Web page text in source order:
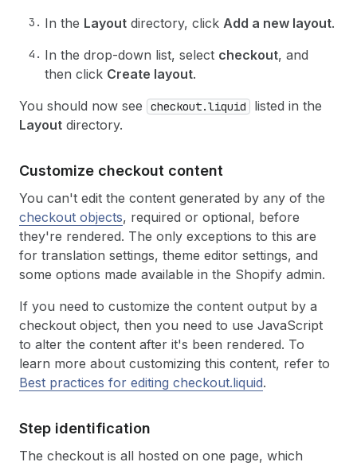
In the Layout directory, click Add a new layout.
In the drop-down list, select checkout, and
then click Create layout.
You should now see
checkout.liquid
listed in the
Layout directory.
Customize checkout content
You can't edit the content generated by any of the
checkout objects, required or optional, before
they're rendered. The only exceptions to this are
for translation settings, theme editor settings, and
some options made available in the Shopify admin.
If you need to customize the content output by a
checkout object, then you need to use JavaScript
to alter the content after it's been rendered. To
learn more about customizing this content, refer to
Best practices for editing checkout.liquid.
Step identification
The checkout is all hosted on one page, which